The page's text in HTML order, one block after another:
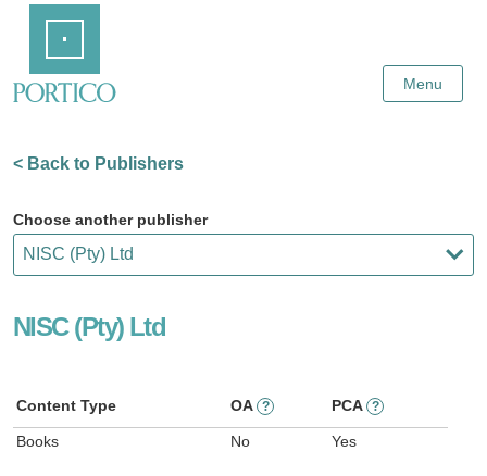
Content
Menu
< Back to Publishers
Choose another publisher
NISC (Pty) Ltd
Content Type OA ? PCA ?
Books No Yes